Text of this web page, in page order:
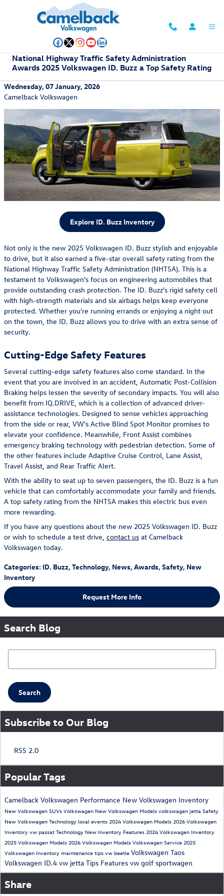
Skip to main content
National Highway Traffic Safety Administration
Awards 2025 Volkswagen ID. Buzz a Top Safety Rating
Wednesday, 07 January, 2026
Camelback Volkswagen
Explore ID. Buzz Inventory
Not only is the new 2025 Volkswagen ID. Buzz stylish and enjoyable
to drive, but it also earned a five-star overall safety rating from the
National Highway Traffic Safety Administration (NHTSA). This is a
testament to Volkswagen's focus on engineering automobiles that
provide outstanding crash protection. The ID. Buzz's rigid safety cell
with high-strength materials and six airbags helps keep everyone
protected. Whether you're running errands or enjoying a night out
on the town, the ID. Buzz allows you to drive with an extra sense of
security.
Cutting-Edge Safety Features
Several cutting-edge safety features also come standard. In the
event that you are involved in an accident, Automatic Post-Collision
Braking helps lessen the severity of secondary impacts. You will also
benefit from IQ.DRIVE, which is a collection of advanced driver-
assistance technologies. Designed to sense vehicles approaching
from the side or rear, VW's Active Blind Spot Monitor promises to
elevate your confidence. Meanwhile, Front Assist combines
emergency braking technology with pedestrian detection. Some of
the other features include Adaptive Cruise Control, Lane Assist,
Travel Assist, and Rear Traffic Alert.
With the ability to seat up to seven passengers, the ID. Buzz is a fun
vehicle that can comfortably accommodate your family and friends.
A top safety rating from the NHTSA makes this electric bus even
more rewarding.
If you have any questions about the new 2025 Volkswagen ID. Buzz
or wish to schedule a test drive, contact us at Camelback
Volkswagen today.
Categories: ID. Buzz, Technology, News, Awards, Safety, New
Inventory
Request More Info
Search Blog
Search Blog
Search
Subscribe to Our Blog
RSS 2.0
Popular Tags
Camelback Volkswagen Performance New Volkswagen Inventory
New Volkswagen SUVs Volkswagen New Volkswagen Models volkswagen jetta Safety
New Volkswagen Technology local events 2024 Volkswagen Models 2026 Volkswagen
Inventory vw passat Technology New Inventory Features 2024 Volkswagen Inventory
2025 Volkswagen Models 2026 Volkswagen Models Volkswagen Service 2025
Volkswagen Inventory maintenance tips vw beetle Volkswagen Taos
Volkswagen ID.4 vw jetta Tips Features vw golf sportwagen
Share